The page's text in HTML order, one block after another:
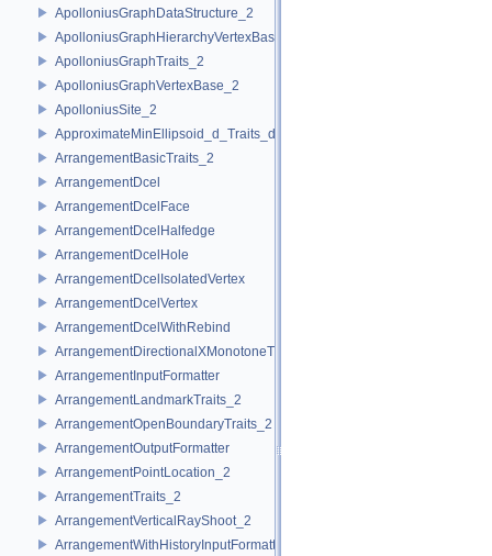
ApolloniusGraphDataStructure_2
ApolloniusGraphHierarchyVertexBase_2
ApolloniusGraphTraits_2
ApolloniusGraphVertexBase_2
ApolloniusSite_2
ApproximateMinEllipsoid_d_Traits_d
ArrangementBasicTraits_2
ArrangementDcel
ArrangementDcelFace
ArrangementDcelHalfedge
ArrangementDcelHole
ArrangementDcelIsolatedVertex
ArrangementDcelVertex
ArrangementDcelWithRebind
ArrangementDirectionalXMonotoneTraits_2
ArrangementInputFormatter
ArrangementLandmarkTraits_2
ArrangementOpenBoundaryTraits_2
ArrangementOutputFormatter
ArrangementPointLocation_2
ArrangementTraits_2
ArrangementVerticalRayShoot_2
ArrangementWithHistoryInputFormatter